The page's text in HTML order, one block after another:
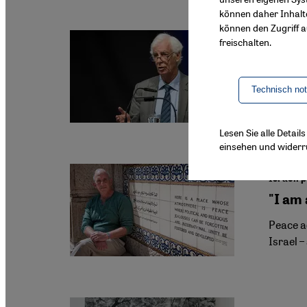
Israeli
On 10
Israeli
"I am
Peace
Israel
können daher
können den Zugriff
freischalten.
Technisch
Lesen Sie alle
einsehen und